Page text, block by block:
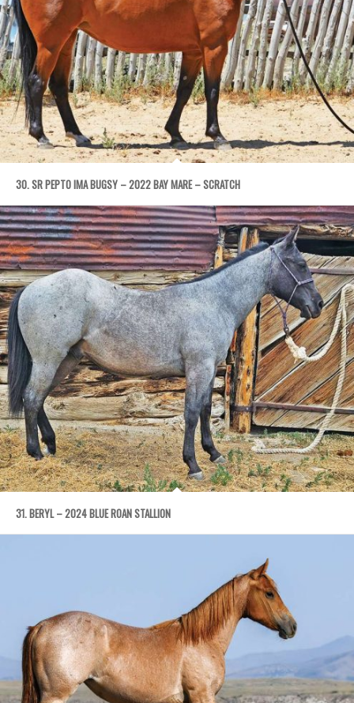
30. SR PEPTO IMA BUGSY – 2022 BAY MARE – SCRATCH
31. BERYL – 2024 BLUE ROAN STALLION